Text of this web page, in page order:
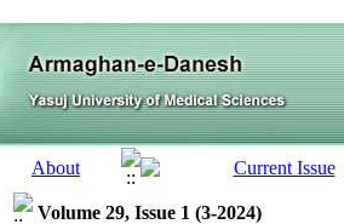
Volume 29, Issue 1 (3-2024)